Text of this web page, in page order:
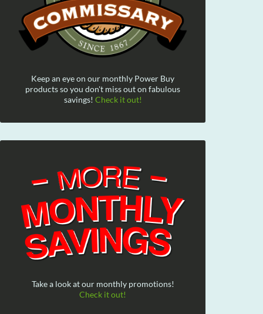
Keep an eye on our monthly Power Buy
products so you don't miss out on fabulous
savings! Check it out!
Take a look at our monthly promotions!
Check it out!